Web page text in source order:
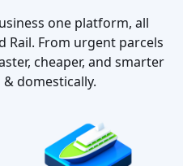
one platform, all
Rail. From urgent parcels
cheaper, and smarter
domestically.